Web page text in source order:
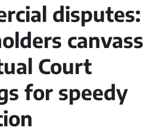
disputes:
canvass
Court
for speedy